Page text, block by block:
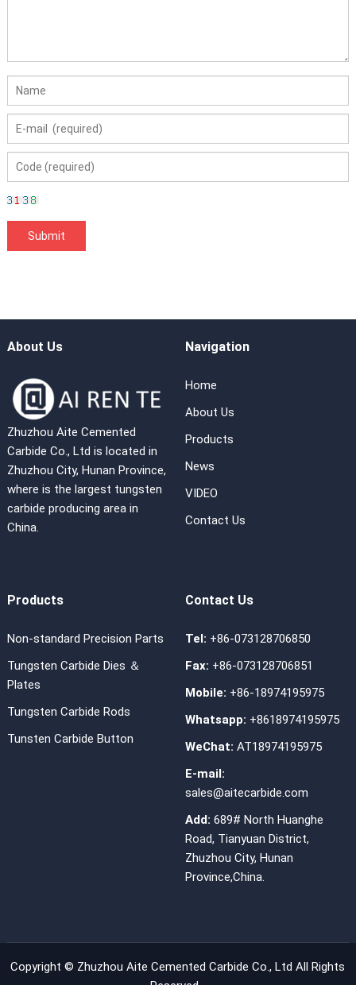
About Us
Zhuzhou Aite Cemented
Carbide Co., Ltd is located in
Zhuzhou City, Hunan Province,
where is the largest tungsten
carbide producing area in
China.
Navigation
Home
About Us
Products
News
VIDEO
Contact Us
Products
Non-standard Precision Parts
Tungsten Carbide Dies ＆
Plates
Tungsten Carbide Rods
Tunsten Carbide Button
Contact Us
Tel: +86-073128706850
Fax: +86-073128706851
Mobile: +86-18974195975
Whatsapp: +8618974195975
WeChat: AT18974195975
E-mail:
sales@aitecarbide.com
Add: 689# North Huanghe
Road, Tianyuan District,
Zhuzhou City, Hunan
Province,China.
Copyright © Zhuzhou Aite Cemented Carbide Co., Ltd All Rights